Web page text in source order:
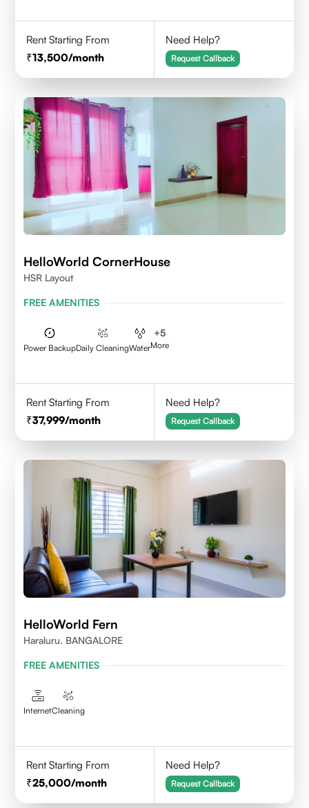
Rent Starting From
13,500/month
Need Help?
Request Callback
HelloWorld CornerHouse
HSR Layout
FREE AMENITIES
Power BackupDaily CleaningWater
+5
More
Rent Starting From
37,999/month
Need Help?
Request Callback
HelloWorld Fern
Haraluru. BANGALORE
FREE AMENITIES
InternetCleaning
Rent Starting From
25,000/month
Need Help?
Request Callback